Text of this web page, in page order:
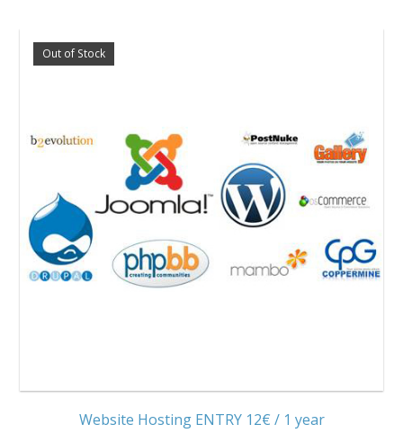
Out of Stock
Website Hosting ENTRY 12€ / 1 year